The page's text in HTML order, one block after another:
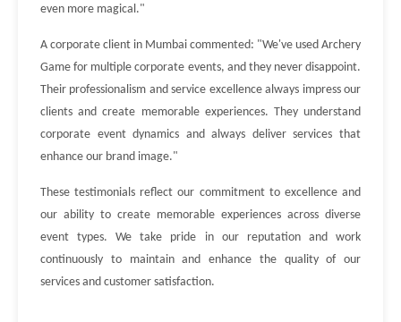
even more magical."
A corporate client in Mumbai commented: "We've used Archery
Game for multiple corporate events, and they never disappoint.
Their professionalism and service excellence always impress our
clients and create memorable experiences. They understand
corporate event dynamics and always deliver services that
enhance our brand image."
These testimonials reflect our commitment to excellence and
our ability to create memorable experiences across diverse
event types. We take pride in our reputation and work
continuously to maintain and enhance the quality of our
services and customer satisfaction.